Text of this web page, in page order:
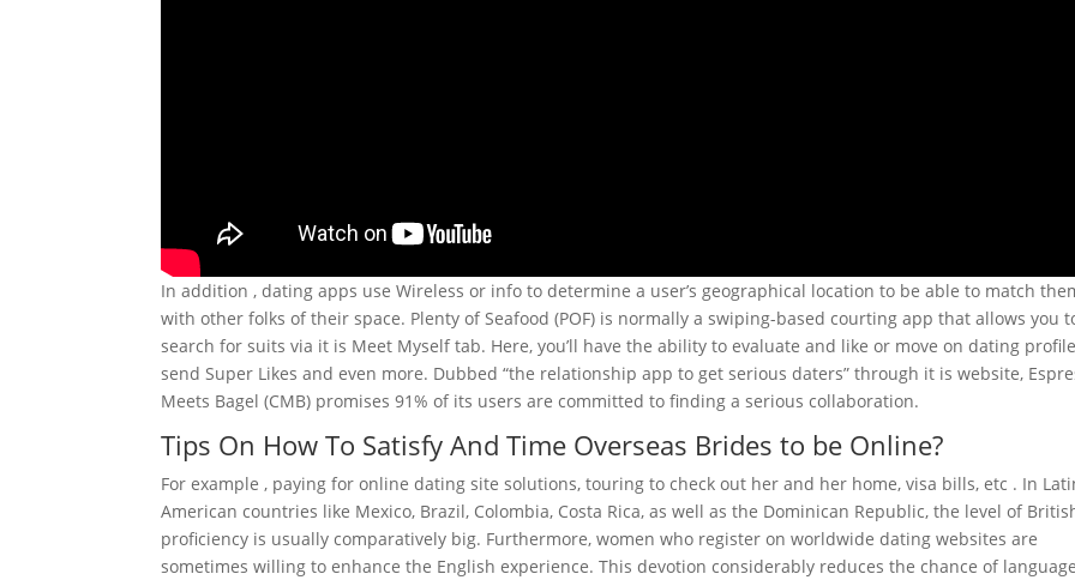
In addition , dating apps use Wireless or info to determine a user’s geographical location to be able to match
with other folks of their space. Plenty of Seafood (POF) is normally a swiping-based courting app that allows you
search for suits via it is Meet Myself tab. Here, you’ll have the ability to evaluate and like or move on dating
send Super Likes and even more. Dubbed “the relationship app to get serious daters” through it is website,
Meets Bagel (CMB) promises 91% of its users are committed to finding a serious collaboration.
Tips On How To Satisfy And Time Overseas Brides to be Online?
For example , paying for online dating site solutions, touring to check out her and her home, visa bills, etc . In
American countries like Mexico, Brazil, Colombia, Costa Rica, as well as the Dominican Republic, the level of
proficiency is usually comparatively big. Furthermore, women who register on worldwide dating websites are
sometimes willing to enhance the English experience. This devotion considerably reduces the chance of language